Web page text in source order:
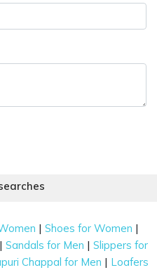
|Shoes for Women |
|Sandals for Men |Slippers for
Chappal for Men | Loafers